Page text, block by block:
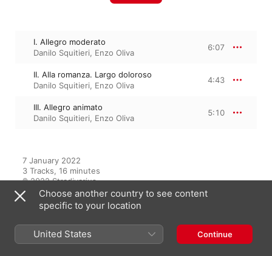
I. Allegro moderato
Danilo Squitieri, Enzo Oliva
6:07
II. Alla romanza. Largo doloroso
Danilo Squitieri, Enzo Oliva
4:43
III. Allegro animato
Danilo Squitieri, Enzo Oliva
5:10
7 January 2022
3 Tracks, 16 minutes
℗ 2022 Stradivarius
From the Album
Choose another country to see content
specific to your location
United States Continue